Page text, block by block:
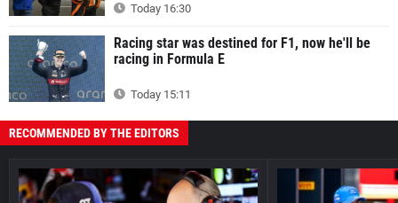
Today 16:30
Racing star was destined for F1, now he'll be
racing in Formula E
Today 15:11
RECOMMENDED BY THE EDITORS